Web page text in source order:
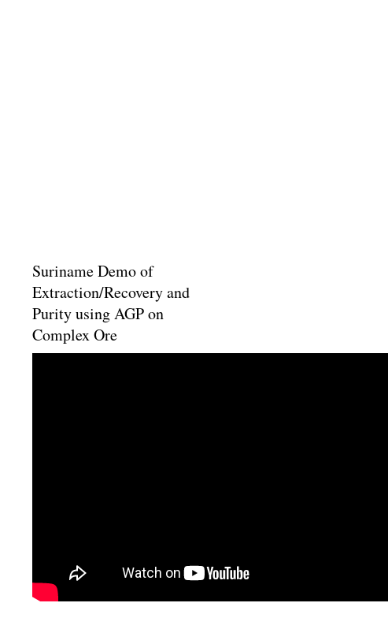
Suriname Demo of
Extraction/Recovery and
Purity using AGP on
Complex Ore